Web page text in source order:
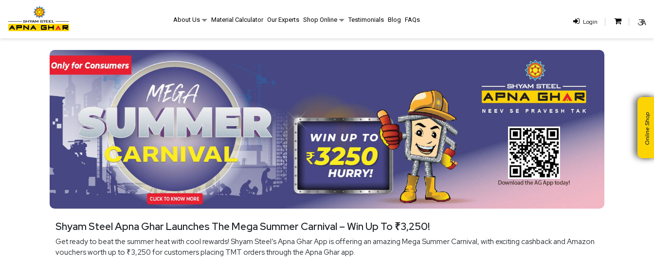
Online Shop
About Us Material Calculator Our Experts Shop Online Testimonials Blog FAQs Login
Shyam Steel Apna Ghar Launches The Mega Summer Carnival – Win Up To ₹3,250!
Get ready to beat the summer heat with cool rewards! Shyam Steel’s Apna Ghar App is offering an amazing Mega Summer Carnival, with exciting cashback and Amazon
vouchers worth up to ₹3,250 for customers placing TMT orders through the Apna Ghar app.